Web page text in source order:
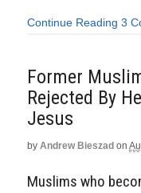
Continue Reading 3
Former
Rejected By
Jesus
by Andrew Bieszad on
Muslims who